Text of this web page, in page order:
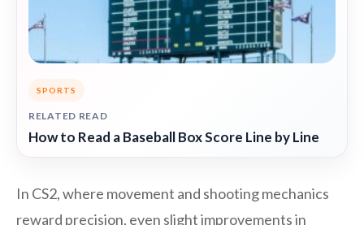
SPORTS
RELATED READ
How to Read a Baseball Box Score Line by Line
In CS2, where movement and shooting mechanics
reward precision, even slight improvements in